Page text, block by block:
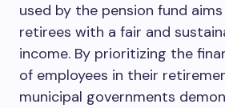
used by the pension fund
retirees with a fair and
income. By prioritizing the
of employees in their
municipal governments